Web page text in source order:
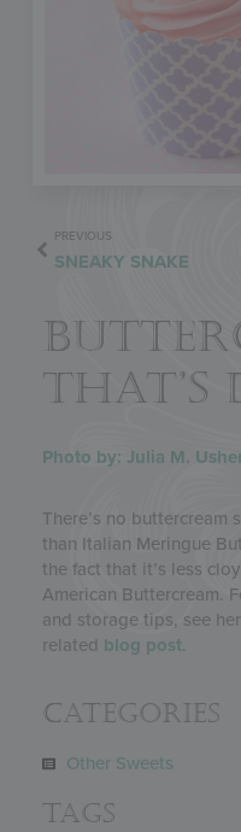
PREVIOUS
SNEAKY SNAKE
THAT’S
Photo by: Julia M.
There’s no buttercream
than Italian Meringue
the fact that it’s less
American Buttercream.
and storage tips, see her
related blog post.
Categories
Other Sweets
Tags